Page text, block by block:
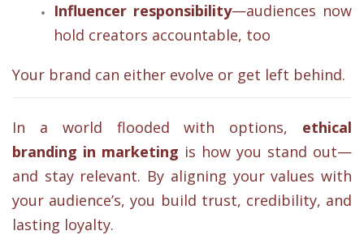
Influencer responsibility—audiences now
hold creators accountable, too
Your brand can either evolve or get left behind.
In a world flooded with options, ethical
branding in marketing is how you stand out—
and stay relevant. By aligning your values with
your audience’s, you build trust, credibility, and
lasting loyalty.